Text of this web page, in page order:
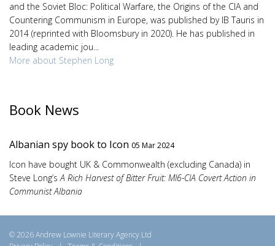
and the Soviet Bloc: Political Warfare, the Origins of the CIA and
Countering Communism in Europe, was published by IB Tauris in
2014 (reprinted with Bloomsbury in 2020). He has published in
leading academic jou...
More about Stephen Long
Book News
Albanian spy book to Icon 05 Mar 2024
Icon have bought UK & Commonwealth (excluding Canada) in
Steve Long’sA Rich Harvest of Bitter Fruit: MI6-CIA Covert Action in
Communist Albania
© 2026 Andrew Lownie Literary Agency Ltd